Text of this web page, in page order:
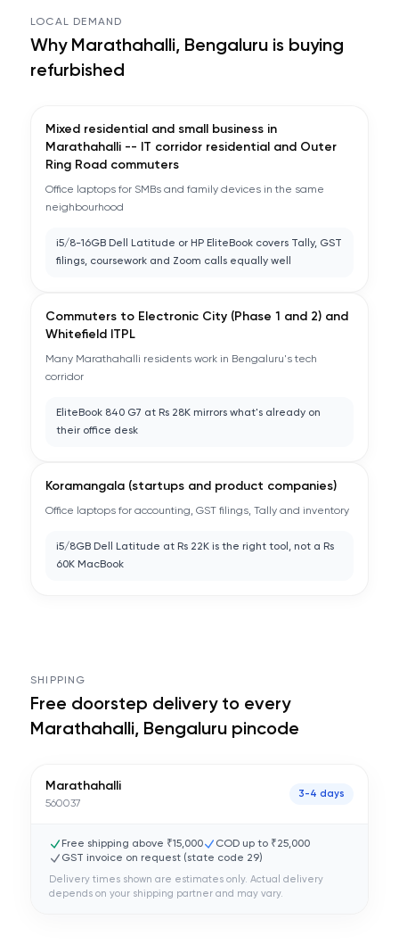
LOCAL DEMAND
Why Marathahalli, Bengaluruis buying
refurbished
Mixed residential and small business in
Marathahalli -- IT corridor residential and Outer
Ring Road commuters
Office laptops for SMBs and family devices in the same
neighbourhood
i5/8-16GB Dell Latitude or HP EliteBook covers Tally, GST
filings, coursework and Zoom calls equally well
Commuters to Electronic City (Phase 1 and 2) and
Whitefield ITPL
Many Marathahalli residents work in Bengaluru's tech
corridor
EliteBook 840 G7 at Rs 28K mirrors what's already on
their office desk
Koramangala (startups and product companies)
Office laptops for accounting, GST filings, Tally and inventory
i5/8GB Dell Latitude at Rs 22K is the right tool, not a Rs
60K MacBook
SHIPPING
Free doorstep delivery to every
Marathahalli, Bengalurupincode
Marathahalli
560037
3-4 days
Free shipping above ₹15,000
COD up to ₹25,000
GST invoice on request (state code 29)
Delivery times shown are estimates only. Actual delivery
depends on your shipping partner and may vary.